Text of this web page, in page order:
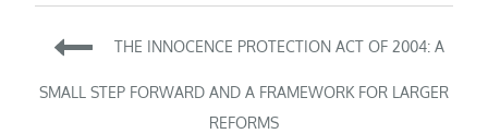
Post
navigation
THE INNOCENCE PROTECTION ACT OF 2004: A
SMALL STEP FORWARD AND A FRAMEWORK FOR LARGER
REFORMS